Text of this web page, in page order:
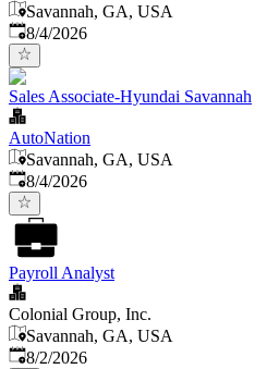
Savannah, GA, USA
Published
8/4/2026
Sales Associate-Hyundai Savannah
AutoNation
Savannah, GA, USA
Published
8/4/2026
Payroll Analyst
Colonial Group, Inc.
Savannah, GA, USA
Published
8/2/2026